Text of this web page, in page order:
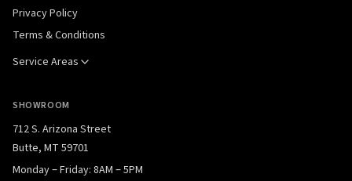
Privacy Policy
Terms & Conditions
Service Areas
SHOWROOM
712 S. Arizona Street
Butte, MT 59701
Monday – Friday: 8AM – 5PM